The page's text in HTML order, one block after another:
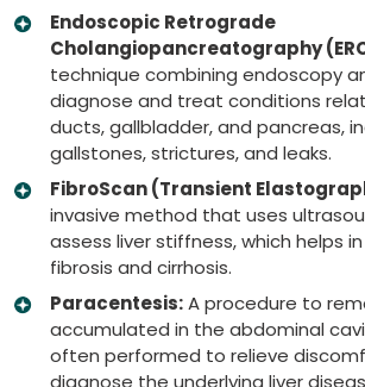
Endoscopic Retrograde
Cholangiopancreatography
technique combining endoscopy
diagnose and treat conditions
ducts, gallbladder, and pancreas,
gallstones, strictures, and leaks.
FibroScan (Transient
invasive method that uses
assess liver stiffness, which helps
fibrosis and cirrhosis.
Paracentesis:A procedure to
accumulated in the abdominal
often performed to relieve
diagnose the underlying liver